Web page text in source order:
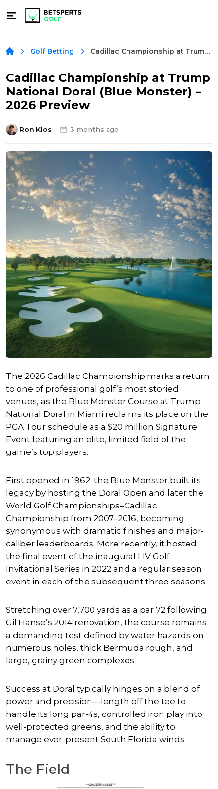
Golf Betting Cadillac Championship at Trump National Doral (Blue Monster) – 2026 Preview
Cadillac Championship at Trump
National Doral (Blue Monster) –
2026 Preview
Ron Klos 3 months ago
The 2026 Cadillac Championship marks a return
to one of professional golf’s most storied
venues, as the Blue Monster Course at Trump
National Doral in Miami reclaims its place on the
PGA Tour schedule as a $20 million Signature
Event featuring an elite, limited field of the
game’s top players.
First opened in 1962, the Blue Monster built its
legacy by hosting the Doral Open and later the
World Golf Championships–Cadillac
Championship from 2007–2016, becoming
synonymous with dramatic finishes and major-
caliber leaderboards. More recently, it hosted
the final event of the inaugural LIV Golf
Invitational Series in 2022 and a regular season
event in each of the subsequent three seasons.
Stretching over 7,700 yards as a par 72 following
Gil Hanse’s 2014 renovation, the course remains
a demanding test defined by water hazards on
numerous holes, thick Bermuda rough, and
large, grainy green complexes.
Success at Doral typically hinges on a blend of
power and precision—length off the tee to
handle its long par-4s, controlled iron play into
well-protected greens, and the ability to
manage ever-present South Florida winds.
The Field